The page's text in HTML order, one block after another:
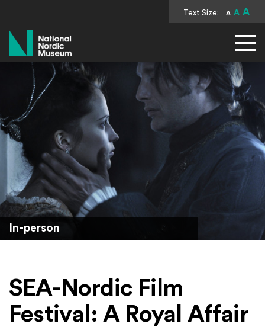
Text Size: A A A
National Nordic Museum
In-person
SEA-Nordic Film
Festival: A Royal Affair